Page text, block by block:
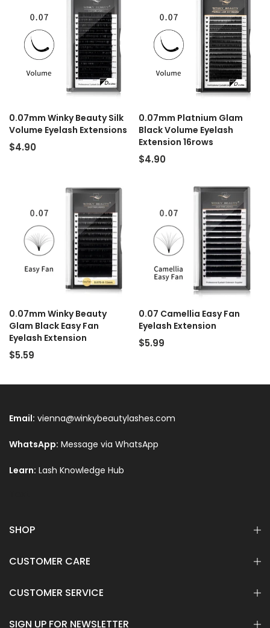
0.07mm Winky Beauty Silk
Volume Eyelash Extensions
$4.90
0.07mm Platnium Glam
Black Volume Eyelash
Extension 16rows
$4.90
0.07mm Winky Beauty
Glam Black Easy Fan
Eyelash Extension
$5.59
0.07 Camellia Easy Fan
Eyelash Extension
$5.99
Email: vienna@winkybeautylashes.com
WhatsApp: Message via WhatsApp
Learn: Lash Knowledge Hub
SHOP
CUSTOMER CARE
CUSTOMER SERVICE
SIGN UP FOR NEWSLETTER